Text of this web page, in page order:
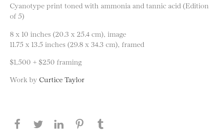
Cyanotype print toned with ammonia and tannic acid (Edition
of 5)
8 x 10 inches (20.3 x 25.4 cm), image
11.75 x 13.5 inches (29.8 x 34.3 cm), framed
$1,500 + $250 framing
Work by Curtice Taylor
Share this page on Facebook
Share this page on Twitter
Share this page on LinkedIN
Share this page on Pinterest